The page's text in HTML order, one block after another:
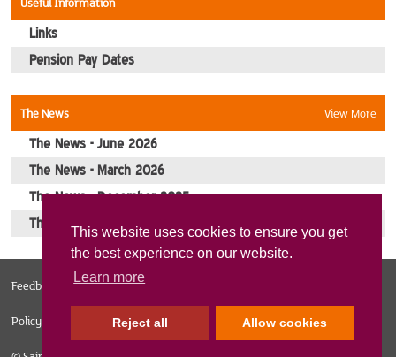
This website uses cookies to ensure you get
the best experience on our website.
Learn more
Reject all Allow cookies
Links
Pension Pay Dates
The News
View More
The News - June 2026
The News - March 2026
The News - December 2025
The News - October 2025
Feedback Web Design Norfolk
Policy